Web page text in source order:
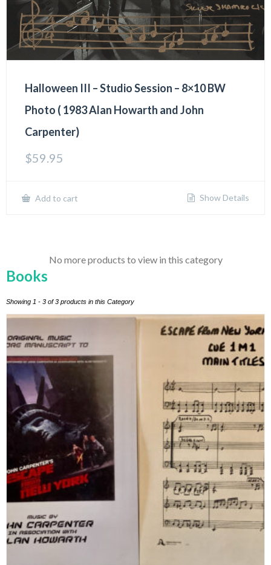
Halloween III – Studio Session – 8×10 BW
Photo ( 1983 Alan Howarth and John
Carpenter)
$59.95
Add to cart Show Details
No more products to view in this category
Books
Showing 1 - 3 of 3 products in this Category